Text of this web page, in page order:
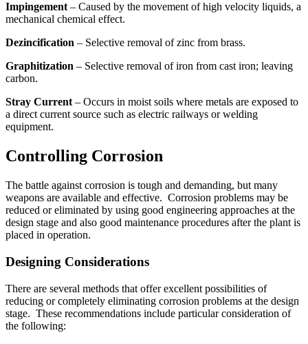
Impingement– Caused by the movement of high velocity liquids, a
mechanical chemical effect.
Dezincification – Selective removal of zinc from brass.
Graphitization – Selective removal of iron from cast iron; leaving
carbon.
Stray Current– Occurs in moist soils where metals are exposed to
a direct current source such as electric railways or welding
equipment.
Controlling Corrosion
The battle against corrosion is tough and demanding, but many
weapons are available and effective. Corrosion problems may be
reduced or eliminated by using good engineering approaches at the
design stage and also good maintenance procedures after the plant is
placed in operation.
Designing Considerations
There are several methods that offer excellent possibilities of
reducing or completely eliminating corrosion problems at the design
stage. These recommendations include particular consideration of
the following: